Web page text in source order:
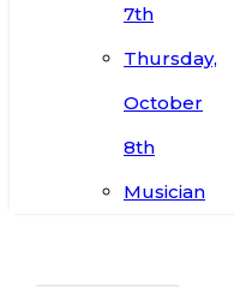
7th
Thursday,
October
8th
Musician